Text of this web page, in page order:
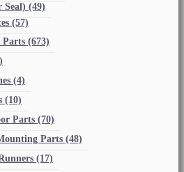
Seal) (49)
(57)
Parts (673)
(4)
(10)
Parts (70)
Parts (48)
(17)